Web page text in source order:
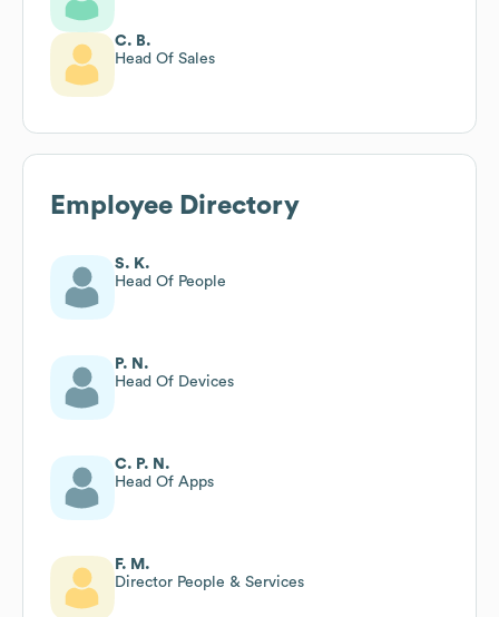
C. B.
Head Of Sales
Employee Directory
S. K.
Head Of People
P. N.
Head Of Devices
C. P. N.
Head Of Apps
F. M.
Director People & Services